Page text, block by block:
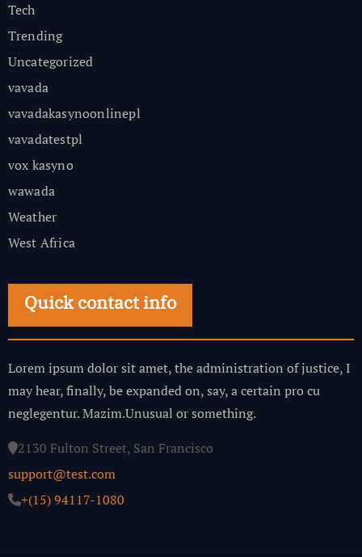
Tech
Trending
Uncategorized
vavada
vavadakasynoonlinepl
vavadatestpl
vox kasyno
wawada
Weather
West Africa
Quick contact info
Lorem ipsum dolor sit amet, the administration of justice, I
may hear, finally, be expanded on, say, a certain pro cu
neglegentur.Mazim.Unusual or something.
2130 Fulton Street, San Francisco
support@test.com
+(15) 94117-1080